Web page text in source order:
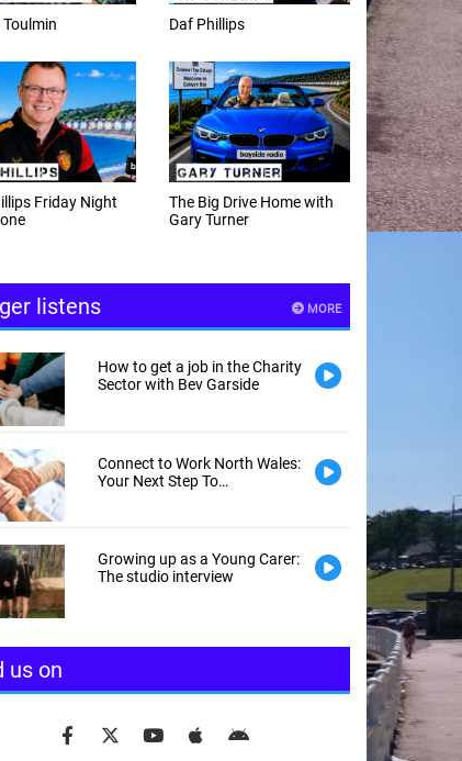
Drive Home with
Weekday afternoons with
The Happy Hour with
Andy Hayes
MORE
listens
How to get a job in the Charity
Sector with Bev Garside
Connect to Work North Wales:
Your Next Step To
Growing up as a Young Carer:
The studio interview
us on